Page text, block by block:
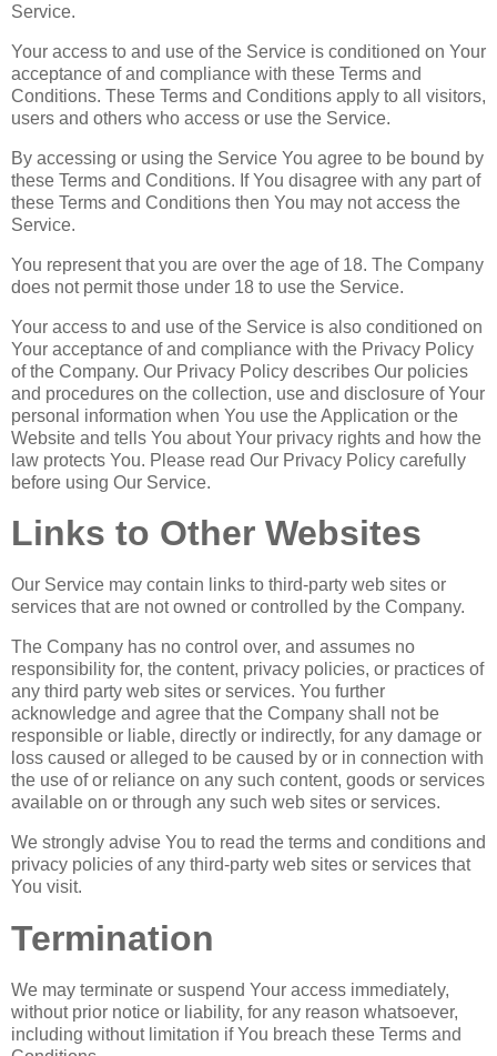
Service.
Your access to and use of the Service is conditioned on Your
acceptance of and compliance with these Terms and
Conditions. These Terms and Conditions apply to all visitors,
users and others who access or use the Service.
By accessing or using the Service You agree to be bound by
these Terms and Conditions. If You disagree with any part of
these Terms and Conditions then You may not access the
Service.
You represent that you are over the age of 18. The Company
does not permit those under 18 to use the Service.
Your access to and use of the Service is also conditioned on
Your acceptance of and compliance with the Privacy Policy
of the Company. Our Privacy Policy describes Our policies
and procedures on the collection, use and disclosure of Your
personal information when You use the Application or the
Website and tells You about Your privacy rights and how the
law protects You. Please read Our Privacy Policy carefully
before using Our Service.
Links to Other Websites
Our Service may contain links to third-party web sites or
services that are not owned or controlled by the Company.
The Company has no control over, and assumes no
responsibility for, the content, privacy policies, or practices of
any third party web sites or services. You further
acknowledge and agree that the Company shall not be
responsible or liable, directly or indirectly, for any damage or
loss caused or alleged to be caused by or in connection with
the use of or reliance on any such content, goods or services
available on or through any such web sites or services.
We strongly advise You to read the terms and conditions and
privacy policies of any third-party web sites or services that
You visit.
Termination
We may terminate or suspend Your access immediately,
without prior notice or liability, for any reason whatsoever,
including without limitation if You breach these Terms and